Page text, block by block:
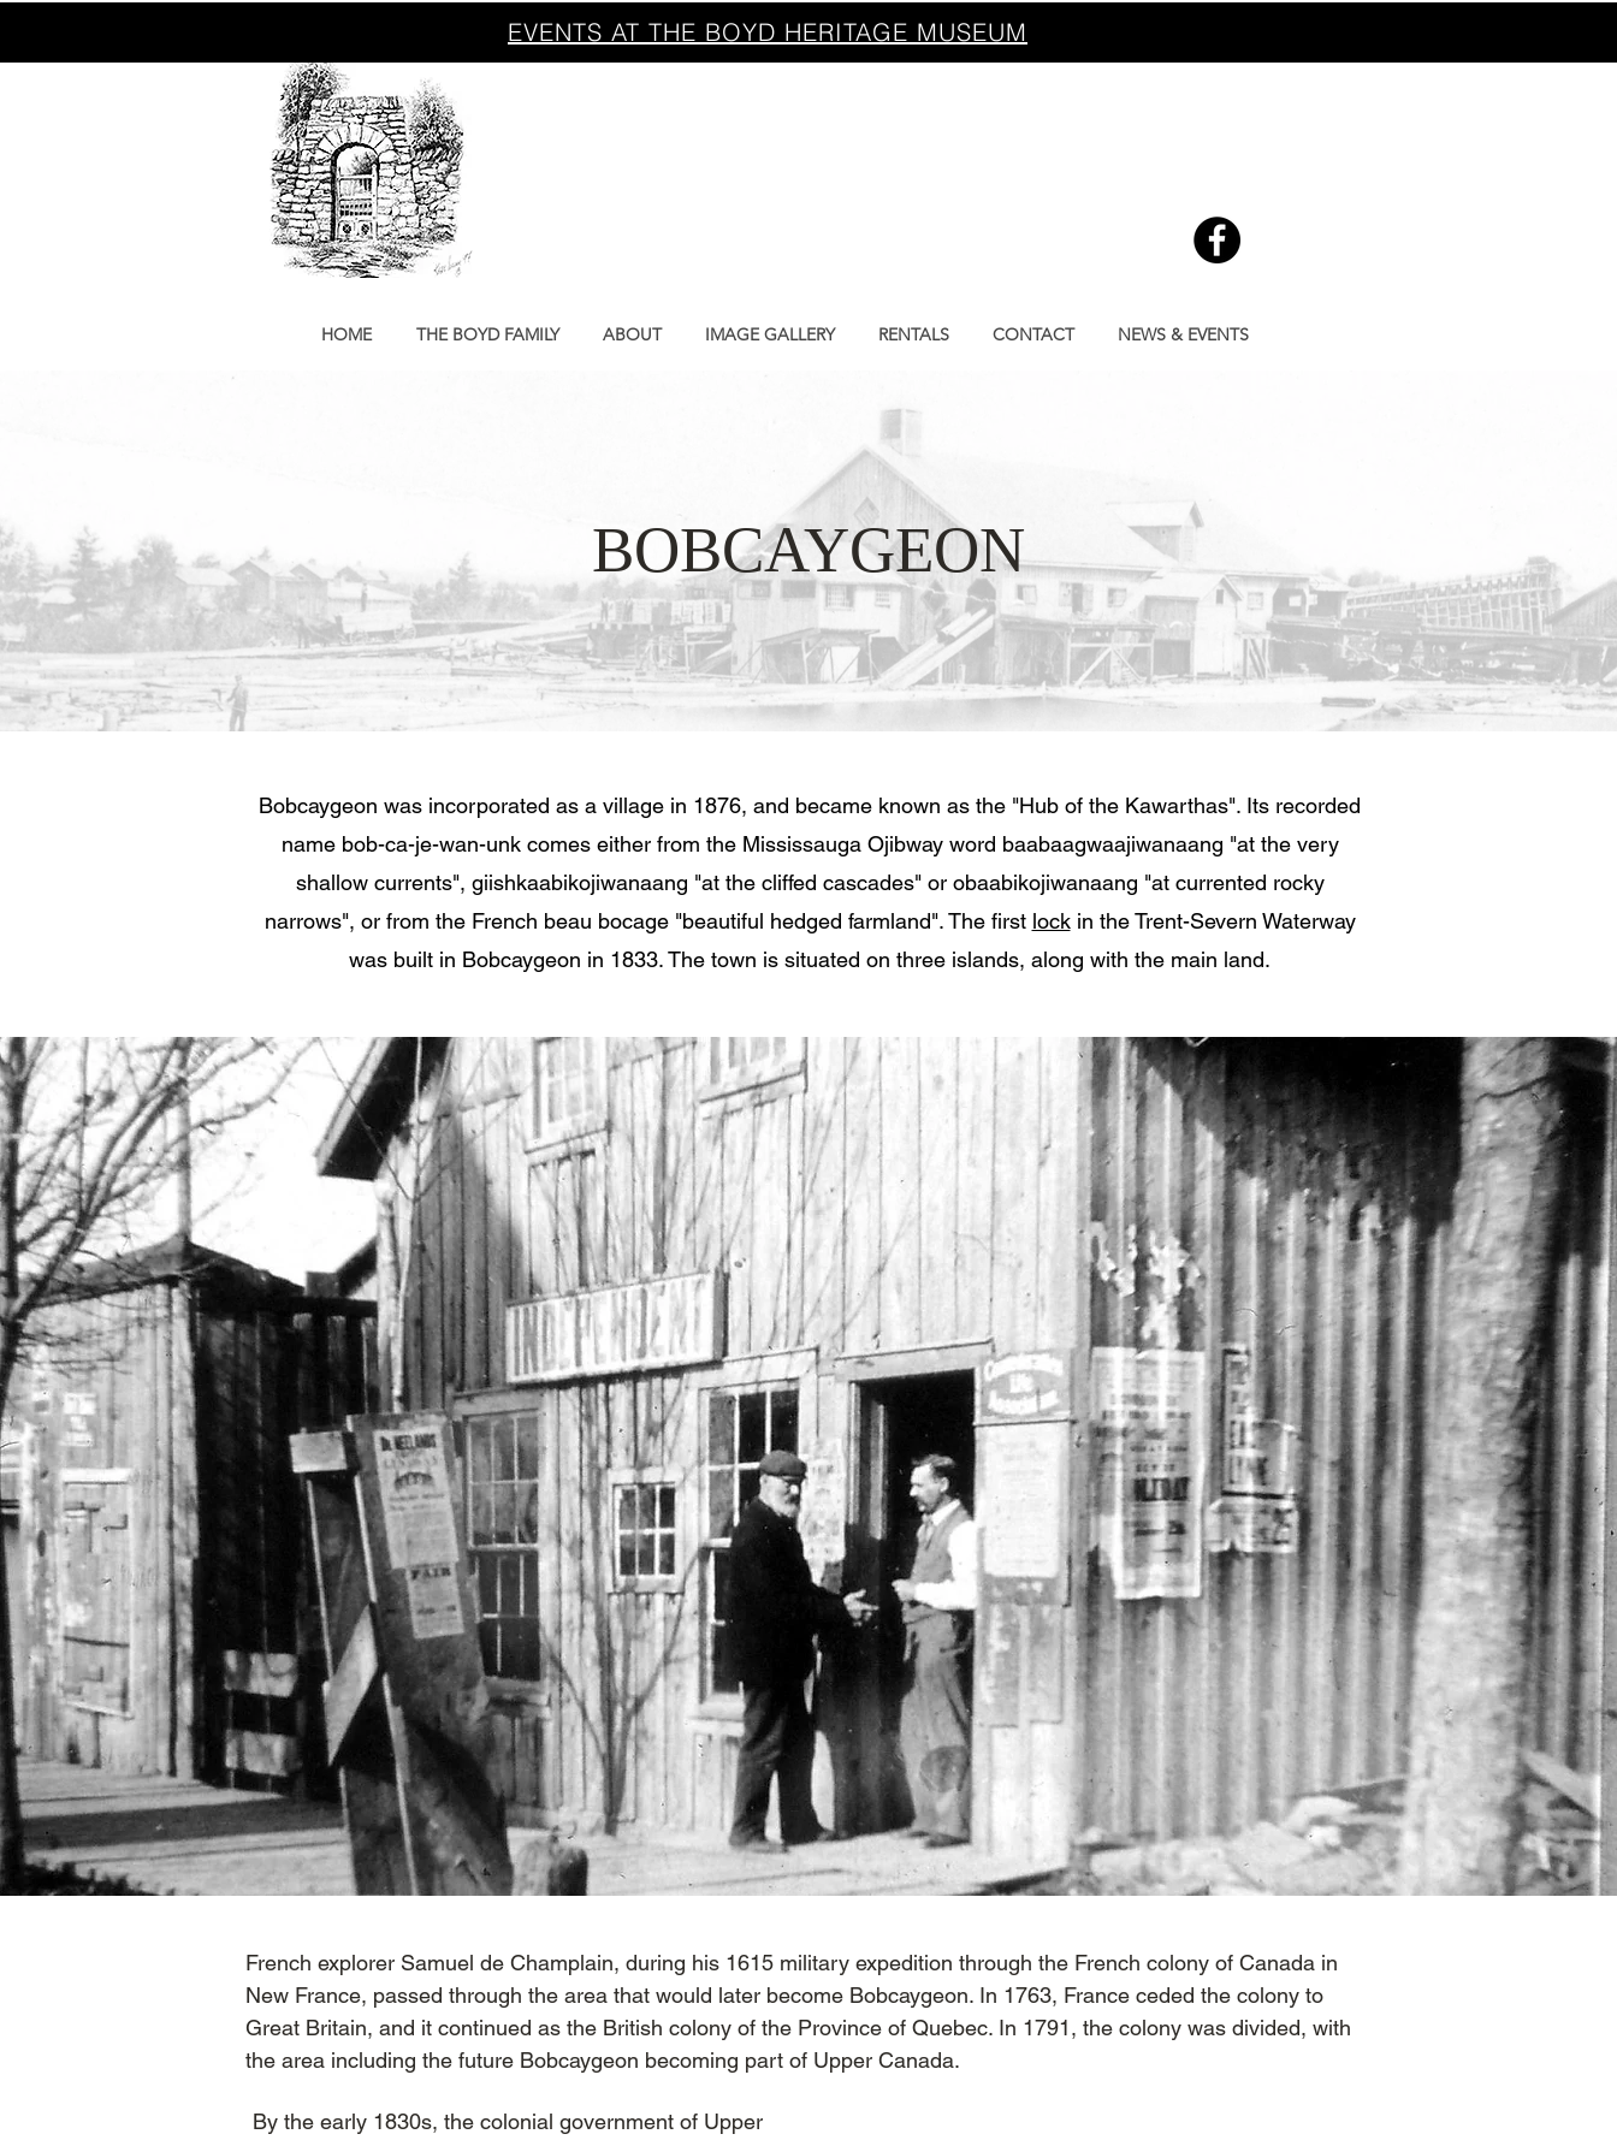
EVENTS AT THE BOYD HERITAGE MUSEUM
HOME THE BOYD FAMILY ABOUT IMAGE GALLERY RENTALS CONTACT NEWS & EVENTS
Bobcaygeon was incorporated as a village in 1876, and became known as the "Hub of the Kawarthas". Its recorded
name bob-ca-je-wan-unk comes either from the Mississauga Ojibway word baabaagwaajiwanaang "at the very
shallow currents", giishkaabikojiwanaang "at the cliffed cascades" or obaabikojiwanaang "at currented rocky
narrows", or from the French beau bocage "beautiful hedged farmland". The first lockin the Trent-Severn Waterway
was built in Bobcaygeon in 1833. The town is situated on three islands, along with the main land.
BOBCAYGEON
French explorer Samuel de Champlain, during his 1615 military expedition through the French colony of Canada in
New France, passed through the area that would later become Bobcaygeon. In 1763, France ceded the colony to
Great Britain, and it continued as the British colony of the Province of Quebec. In 1791, the colony was divided, with
the area including the future Bobcaygeon becoming part of Upper Canada.
By the early 1830s, the colonial government of Upper